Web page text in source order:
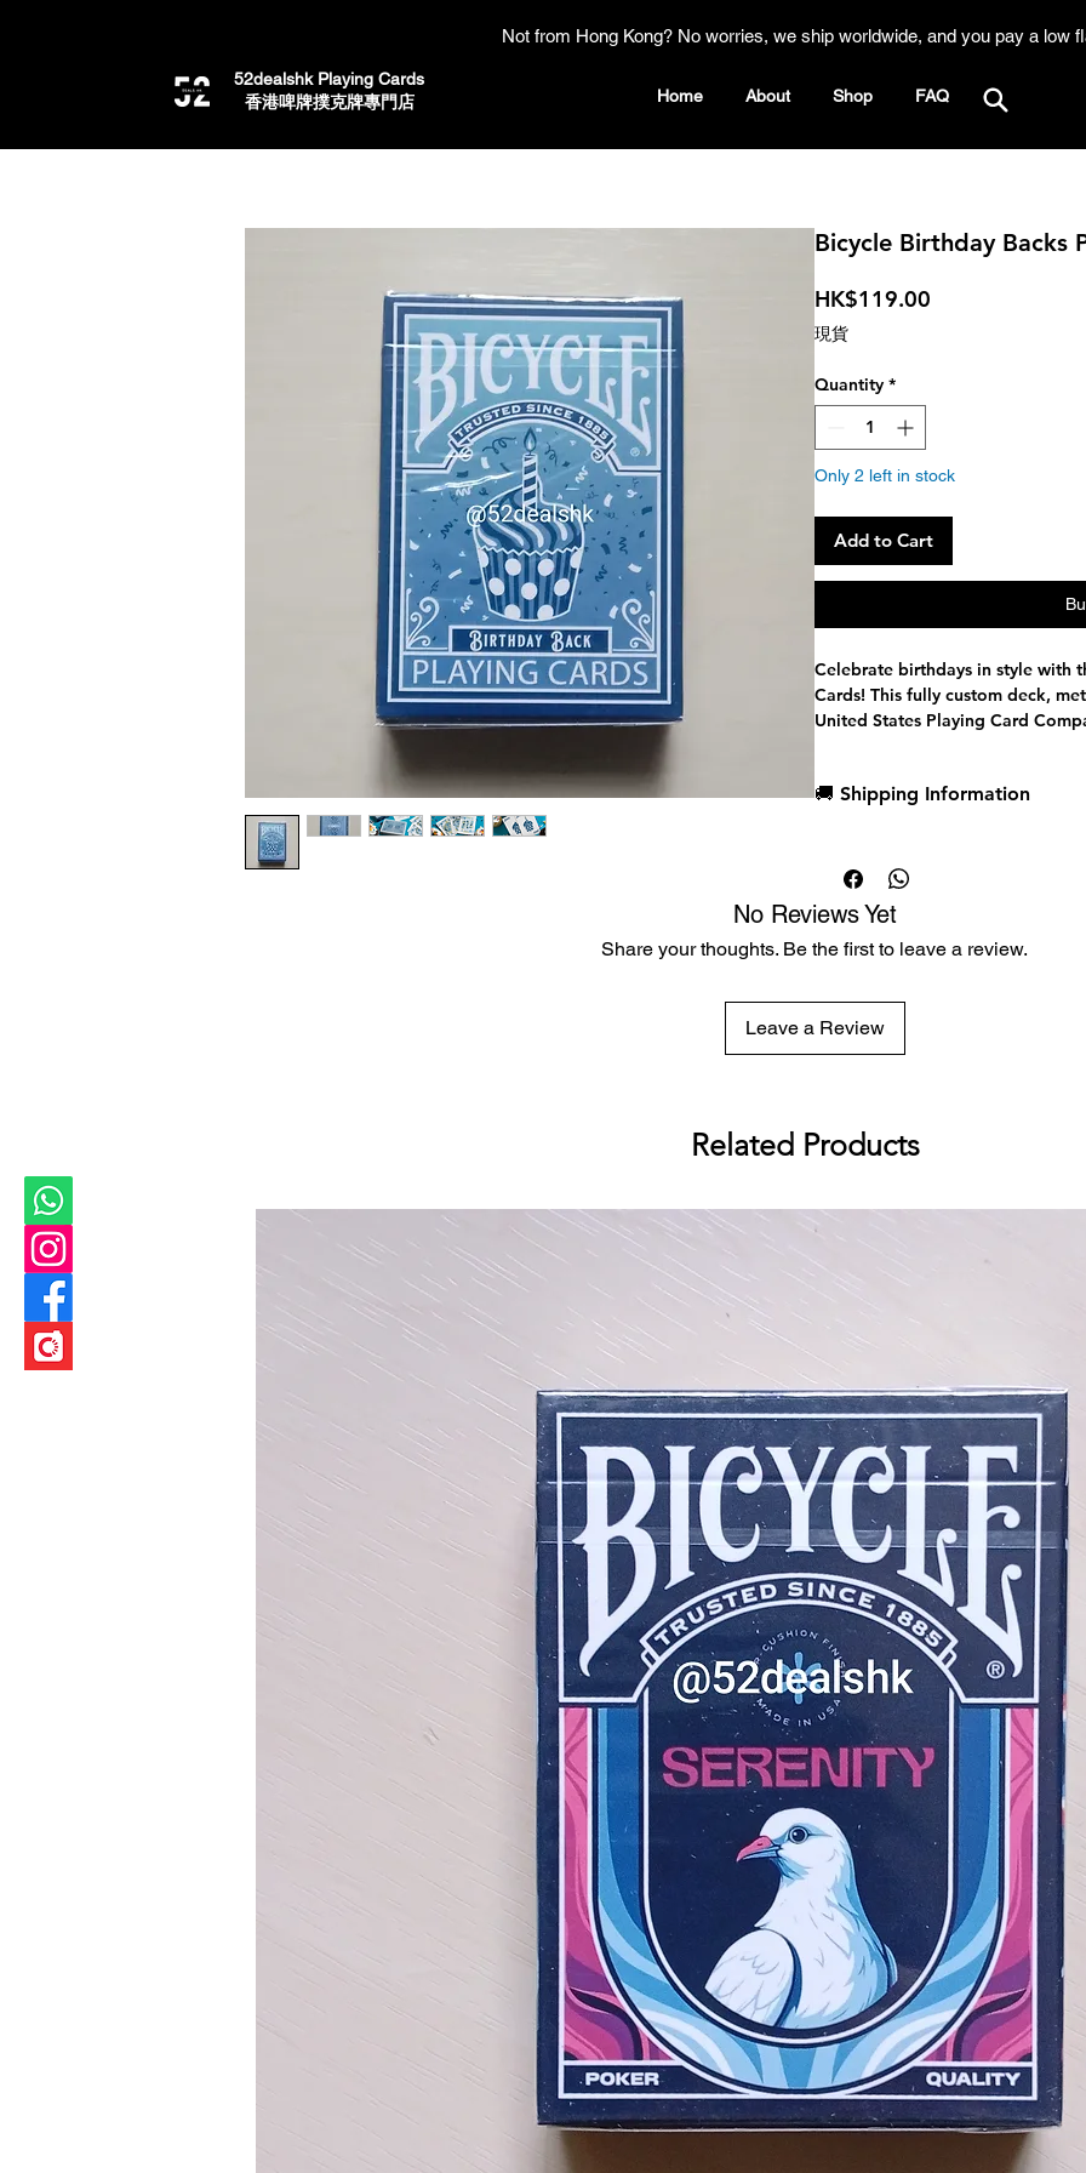
Not from Hong Kong? No worries, we ship worldwide, and you pay a low
52dealshk Playing Cards
​香港啤牌撲克牌專門店
Home About Shop FAQ
Bicycle Birthday Backs
HK$119.00
現貨
Quantity *
Only 2 left in stock
Add to Cart
Celebrate birthdays in style with
Cards! This fully custom deck,
United States Playing Card
black core stock for exceptional
The deck's festive cupcake and
occasions, while premium
bring the court cards to life, and
celebration with integrated
Premium metallic inks
Custom deck seal
Traditionally cut
Perfect as a birthday gift or for
memorable moments with every
gaff cards included, ideal for
parties. Bring the joy of birthdays
Birthday Back Playing Cards!
🚚 Shipping Information
Low flat-rate shipping
No Reviews Yet
Share your thoughts. Be the first to leave a review.
Leave a Review
Related Products